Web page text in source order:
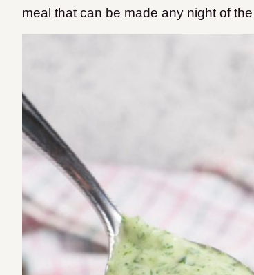
meal that can be made any night of